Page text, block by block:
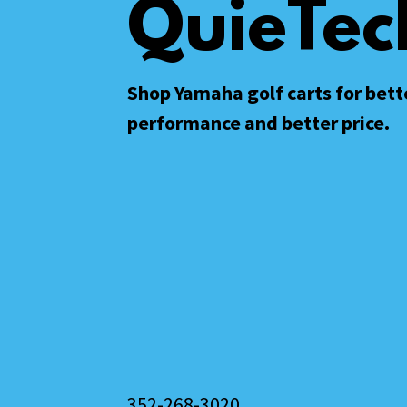
Shop Yamaha golf carts for
performance and better price.